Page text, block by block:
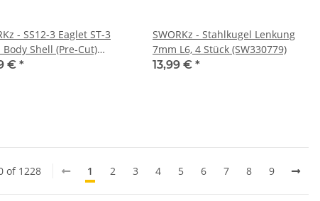
- SS12-3 Eaglet ST-3
Body Shell (Pre-Cut)
€ *
SWORKz - Stahlkugel Lenkung
7mm L6, 4 Stück (SW330779)
13,99 € *
of 1228 1 2 3 4 5 6 7 8 9